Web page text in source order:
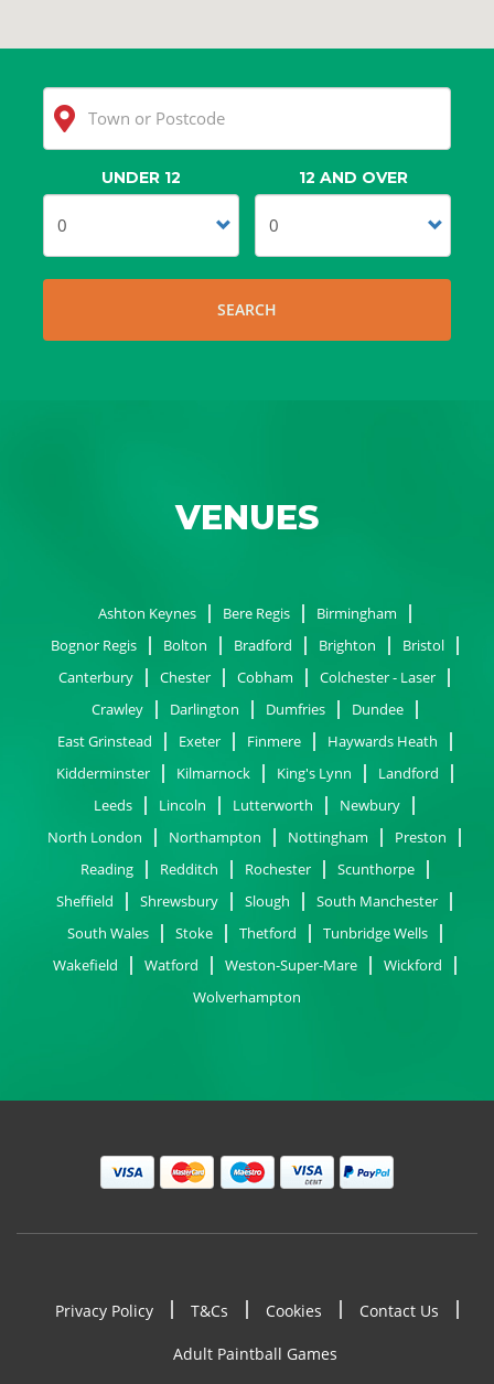
UNDER 12 12 AND OVER
SEARCH
VENUES
Ashton Keynes Bere Regis
Birmingham
Bognor Regis
Bolton Bradford Brighton
Bristol
Canterbury
Chester Cobham
Colchester - Laser
Crawley
Darlington Dumfries
Dundee
East Grinstead
Exeter Finmere
Haywards Heath
Kidderminster
Kilmarnock King's Lynn
Landford
Leeds
Lincoln Lutterworth
Newbury
North London
Northampton Nottingham
Preston
Reading
Redditch Rochester
Scunthorpe
Sheffield
Shrewsbury Slough
South Manchester
South Wales
Stoke Thetford
Tunbridge Wells
Wakefield
Watford Weston-Super-Mare
Wickford
Wolverhampton
Footer
Privacy Policy T&Cs Cookies Contact Us
Adult Paintball Games